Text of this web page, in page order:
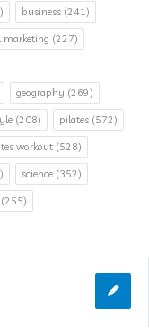
business (241)
marketing (227)
geography (269)
(208) pilates (572)
workout (528)
science (352)
(255)